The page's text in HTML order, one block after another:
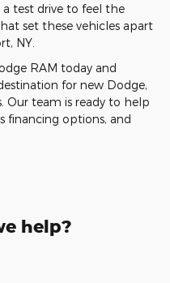
test drive to feel the
set these vehicles apart
NY.
RAM today and
for new Dodge,
Our team is ready to help
financing options, and
help?